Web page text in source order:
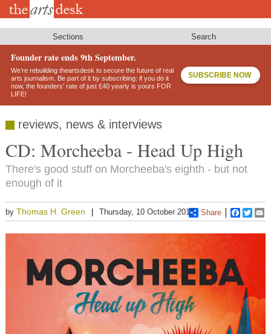
Skip
Sections Search
Founder rate ends 9th September.
We’re rebuilding theartsdesk to secure the future of real
arts journalism. Be part of it by subscribing: if you do it
now, the founders’ rate of just £40 yearly is yours FOR
LIFE!
SUBSCRIBE NOW
reviews, news & interviews
CD: Morcheeba - Head Up High
There's good stuff on Morcheeba's eighth - but not
enough of it
by Thomas H. Green Thursday, 10 October 2013 Share